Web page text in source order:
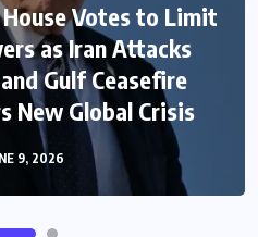
Votes to Limit
as Iran Attacks
Gulf Ceasefire
New Global Crisis
9, 2026